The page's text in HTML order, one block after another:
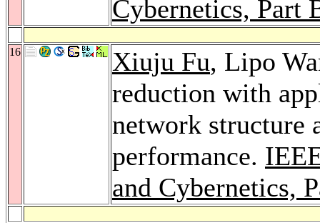
Cybernetics, Part
16 Xiuju Fu, Lipo
reduction with
network structure
performance.
and Cybernetics,